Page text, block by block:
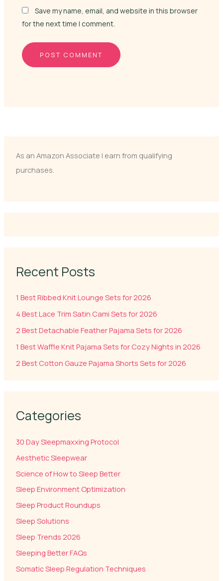
Save my name, email, and website in this browser
for the next time I comment.
As an Amazon Associate I earn from qualifying
purchases.
Recent Posts
1 Best Ribbed Knit Lounge Sets for 2026
4 Best Lace Trim Satin Cami Sets for 2026
2 Best Detachable Feather Pajama Sets for 2026
1 Best Waffle Knit Pajama Sets for Cozy Nights in 2026
2 Best Cotton Gauze Pajama Shorts Sets for 2026
Categories
30 Day Sleepmaxxing Protocol
Aesthetic Sleepwear
Science of How to Sleep Better
Sleep Environment Optimization
Sleep Product Roundups
Sleep Solutions
Sleep Trends 2026
Sleeping Better FAQs
Somatic Sleep Regulation Techniques